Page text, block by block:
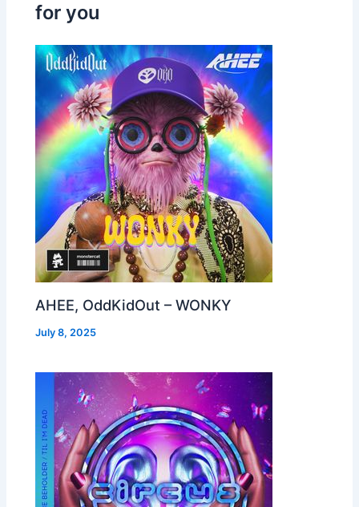
for you
AHEE, OddKidOut – WONKY
July 8, 2025